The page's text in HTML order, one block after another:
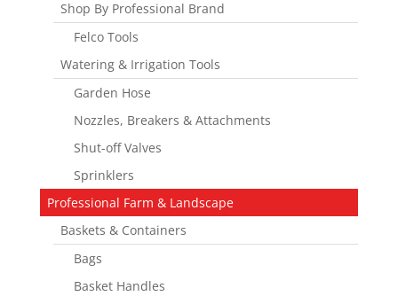
Shop By Professional Brand
Felco Tools
Watering & Irrigation Tools
Garden Hose
Nozzles, Breakers & Attachments
Shut-off Valves
Sprinklers
Professional Farm & Landscape
Baskets & Containers
Bags
Basket Handles